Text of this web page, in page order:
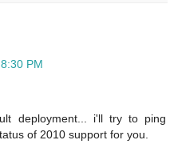
PM
deployment... i'll try to ping
of 2010 support for you.